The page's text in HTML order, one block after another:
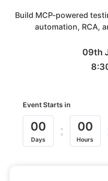
Build MCP-powered
automation, RCA,
09th
Event Starts in
00
Days
: 00
Hours